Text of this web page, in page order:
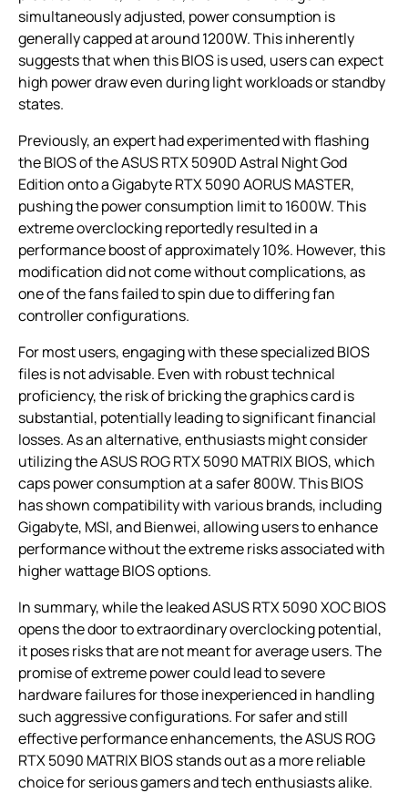
simultaneously adjusted, power consumption is
generally capped at around 1200W. This inherently
suggests that when this BIOS is used, users can expect
high power draw even during light workloads or standby
states.
Previously, an expert had experimented with flashing
the BIOS of the ASUS RTX 5090D Astral Night God
Edition onto a Gigabyte RTX 5090 AORUS MASTER,
pushing the power consumption limit to 1600W. This
extreme overclocking reportedly resulted in a
performance boost of approximately 10%. However, this
modification did not come without complications, as
one of the fans failed to spin due to differing fan
controller configurations.
For most users, engaging with these specialized BIOS
files is not advisable. Even with robust technical
proficiency, the risk of bricking the graphics card is
substantial, potentially leading to significant financial
losses. As an alternative, enthusiasts might consider
utilizing the ASUS ROG RTX 5090 MATRIX BIOS, which
caps power consumption at a safer 800W. This BIOS
has shown compatibility with various brands, including
Gigabyte, MSI, and Bienwei, allowing users to enhance
performance without the extreme risks associated with
higher wattage BIOS options.
In summary, while the leaked ASUS RTX 5090 XOC BIOS
opens the door to extraordinary overclocking potential,
it poses risks that are not meant for average users. The
promise of extreme power could lead to severe
hardware failures for those inexperienced in handling
such aggressive configurations. For safer and still
effective performance enhancements, the ASUS ROG
RTX 5090 MATRIX BIOS stands out as a more reliable
choice for serious gamers and tech enthusiasts alike.